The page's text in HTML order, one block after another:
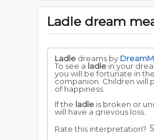
Ladle dream
Ladle dreams by
To see a ladle in your
you will be fortunate in
companion. Children will
of happiness.
If the ladle is broken or
will have a grievous loss.
Rate this interpretation? 5